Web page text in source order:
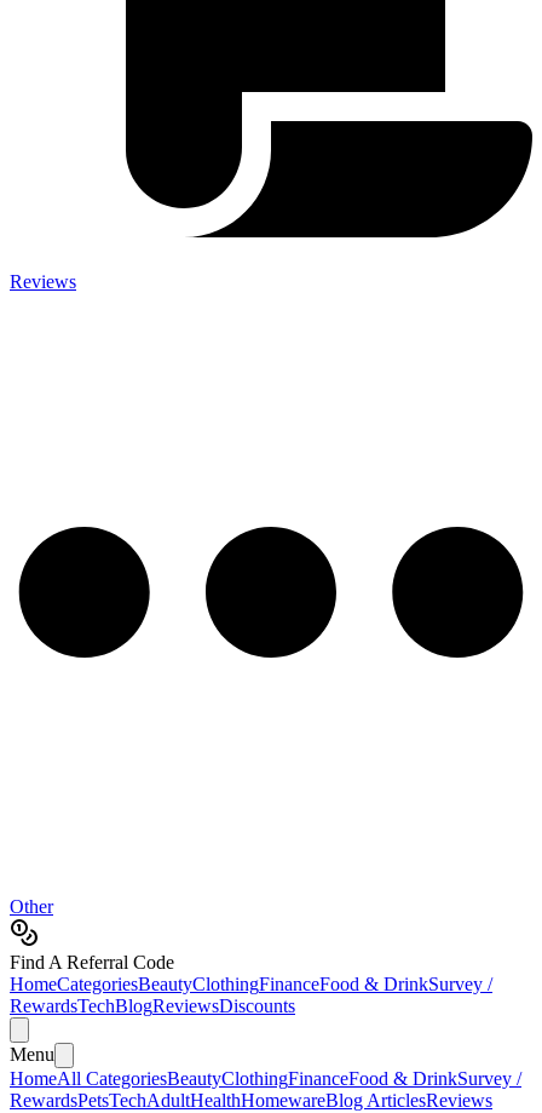
Reviews
Other
Find A Referral Code
HomeCategoriesBeautyClothingFinanceFood & DrinkSurvey /
RewardsTechBlogReviewsDiscounts
Menu
HomeAll CategoriesBeautyClothingFinanceFood & DrinkSurvey /
RewardsPetsTechAdultHealthHomewareBlog ArticlesReviews